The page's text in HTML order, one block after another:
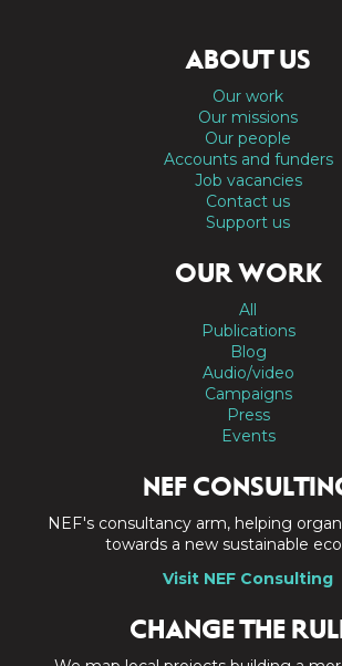
ABOUT US
Our work
Our missions
Our people
Accounts and funders
Job vacancies
Contact us
Support us
OUR WORK
All
Publications
Blog
Audio/video
Campaigns
Press
Events
NEF
NEF's consultancy arm, helping
towards a new sustainable
Visit NEF Consulting
CHANGE THE